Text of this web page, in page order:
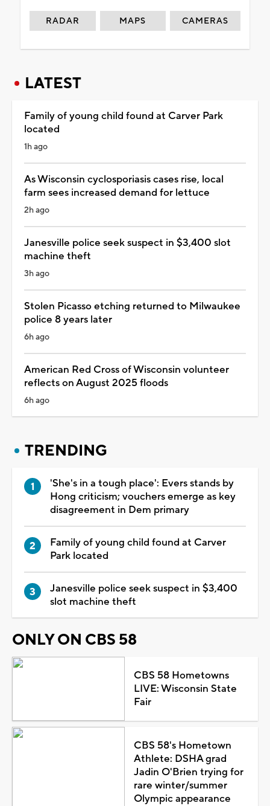
RADAR MAPS CAMERAS
LATEST
Family of young child found at Carver Park
located
1h ago
As Wisconsin cyclosporiasis cases rise, local
farm sees increased demand for lettuce
2h ago
Janesville police seek suspect in $3,400 slot
machine theft
3h ago
Stolen Picasso etching returned to Milwaukee
police 8 years later
6h ago
American Red Cross of Wisconsin volunteer
reflects on August 2025 floods
6h ago
TRENDING
'She's in a tough place': Evers stands by
Hong criticism; vouchers emerge as key
disagreement in Dem primary
Family of young child found at Carver
Park located
Janesville police seek suspect in $3,400
slot machine theft
ONLY ON CBS 58
CBS 58 Hometowns
LIVE: Wisconsin State
Fair
CBS 58's Hometown
Athlete: DSHA grad
Jadin O'Brien trying for
rare winter/summer
Olympic appearance